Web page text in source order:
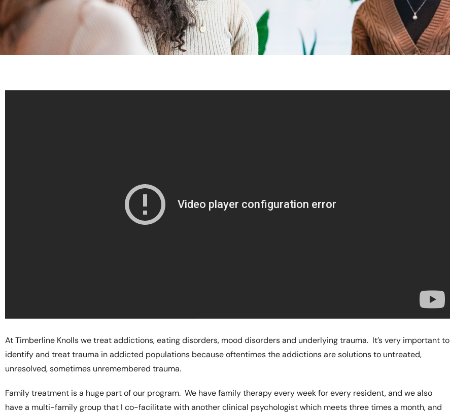
At Timberline Knolls we treat addictions, eating disorders, mood disorders and underlying trauma. It’s very important to
identify and treat trauma in addicted populations because oftentimes the addictions are solutions to untreated,
unresolved, sometimes unremembered trauma.
Family treatment is a huge part of our program. We have family therapy every week for every resident, and we also
have a multi-family group that I co-facilitate with another clinical psychologist which meets three times a month, and